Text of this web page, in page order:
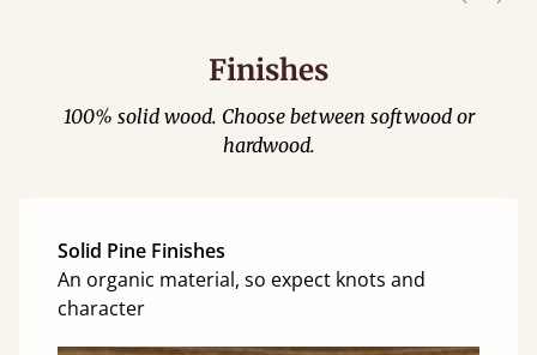
Finishes
100% solid wood. Choose between softwood or
hardwood.
Solid Pine Finishes
An organic material, so expect knots and
character